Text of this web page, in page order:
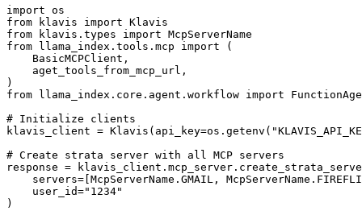
import os
from klavis import Klavis
from klavis.types import McpServerName
from llama_index.tools.mcp import (
    BasicMCPClient,
    aget_tools_from_mcp_url,
)
from llama_index.core.agent.workflow import
# Initialize clients
klavis_client =
# Create strata server with all MCP servers
response =
servers=[McpServerName.GMAIL,
    user_id="1234"
)